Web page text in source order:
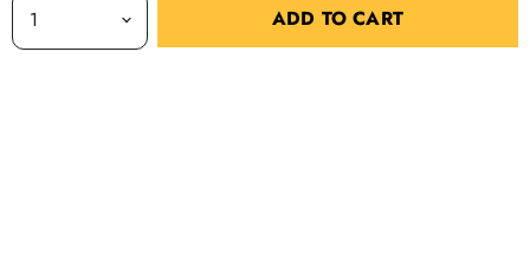
ADD TO CART